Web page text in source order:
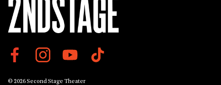
© 2026 Second Stage Theater